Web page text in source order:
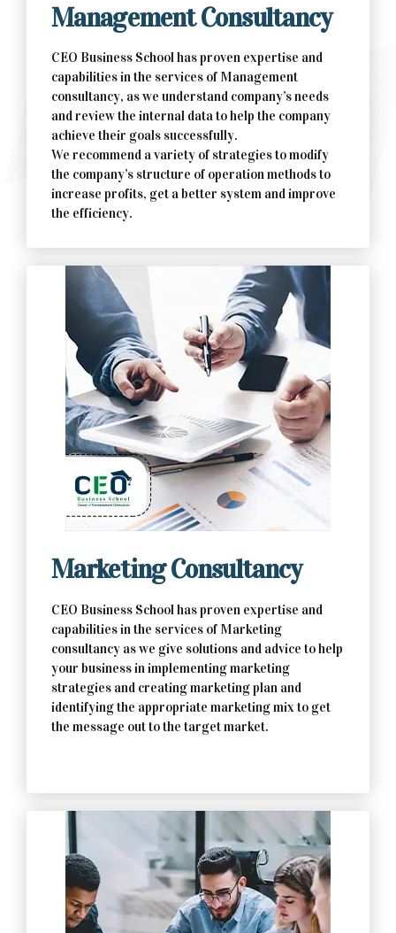
Management Consultancy
CEO Business School has proven expertise and
capabilities in the services of Management
consultancy, as we understand company’s needs
and review the internal data to help the company
achieve their goals successfully.
We recommend a variety of strategies to modify
the company’s structure of operation methods to
increase profits, get a better system and improve
the efficiency.
Contact Us Now
Marketing Consultancy
CEO Business School has proven expertise and
capabilities in the services of Marketing
consultancy as we give solutions and advice to help
your business in implementing marketing
strategies and creating marketing plan and
identifying the appropriate marketing mix to get
the message out to the target market.